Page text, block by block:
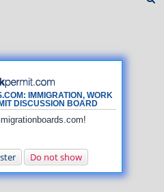
IMMIGRATION, WORK
DISCUSSION BOARD
Do not show